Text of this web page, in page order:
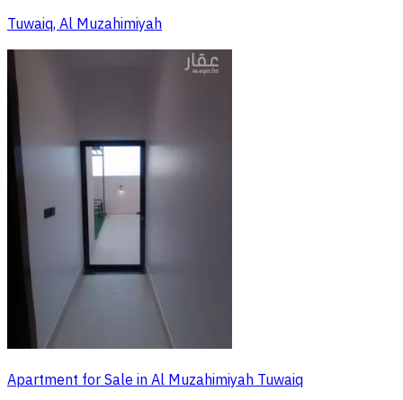
Tuwaiq, Al Muzahimiyah
Apartment for Sale in Al Muzahimiyah Tuwaiq